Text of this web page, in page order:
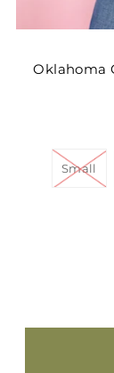
Oklahoma
Small